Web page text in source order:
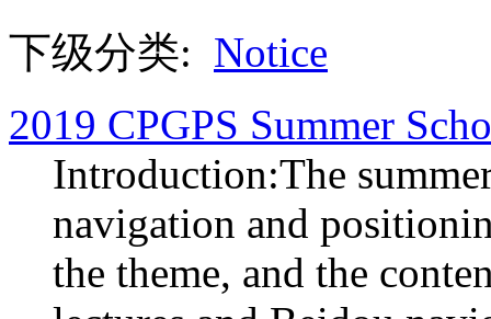
下级分类: Notice
2019 CPGPS Summer
Introduction:The
navigation and
the theme, and the